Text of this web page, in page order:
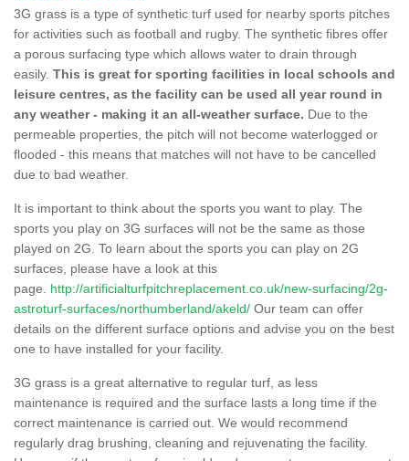
3G grass is a type of synthetic turf used for nearby sports pitches
for activities such as football and rugby. The synthetic fibres offer
a porous surfacing type which allows water to drain through
easily. This is great for sporting facilities in local schools and
leisure centres, as the facility can be used all year round in
any weather - making it an all-weather surface. Due to the
permeable properties, the pitch will not become waterlogged or
flooded - this means that matches will not have to be cancelled
due to bad weather.
It is important to think about the sports you want to play. The
sports you play on 3G surfaces will not be the same as those
played on 2G. To learn about the sports you can play on 2G
surfaces, please have a look at this
page. http://artificialturfpitchreplacement.co.uk/new-surfacing/2g-
astroturf-surfaces/northumberland/akeld/ Our team can offer
details on the different surface options and advise you on the best
one to have installed for your facility.
3G grass is a great alternative to regular turf, as less
maintenance is required and the surface lasts a long time if the
correct maintenance is carried out. We would recommend
regularly drag brushing, cleaning and rejuvenating the facility.